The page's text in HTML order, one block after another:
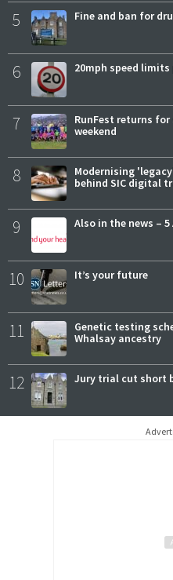
5 Fine and ban for
6 20mph speed
7
RunFest returns
weekend
8
Modernising
behind SIC digital
9 Also in the news – 5
10 It’s your future
11
Genetic testing
Whalsay ancestry
12 Jury trial cut short